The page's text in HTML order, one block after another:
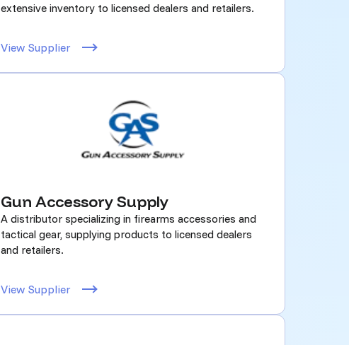
extensive inventory to licensed dealers and retailers.
View Supplier
Gun Accessory Supply
A distributor specializing in firearms accessories and
tactical gear, supplying products to licensed dealers
and retailers.
View Supplier